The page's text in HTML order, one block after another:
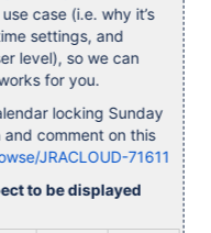
case (i.e. why it’s
settings, and
level), so we can
for you.
locking Sunday
comment on this
JRACLOUD-71611
to be displayed